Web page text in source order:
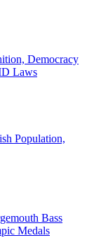
Democracy
Laws
Population,
Bass
Medals